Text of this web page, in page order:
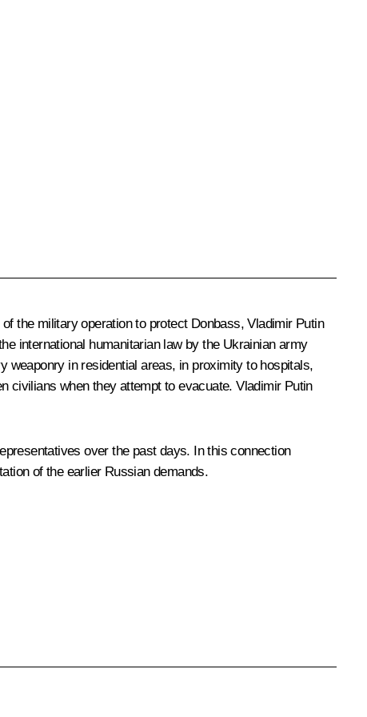
the military operation to protect Donbass, Vladimir Putin
international humanitarian law by the Ukrainian army
weaponry in residential areas, in proximity to hospitals,
civilians when they attempt to evacuate. Vladimir Putin
over the past days. In this connection
of the earlier Russian demands.